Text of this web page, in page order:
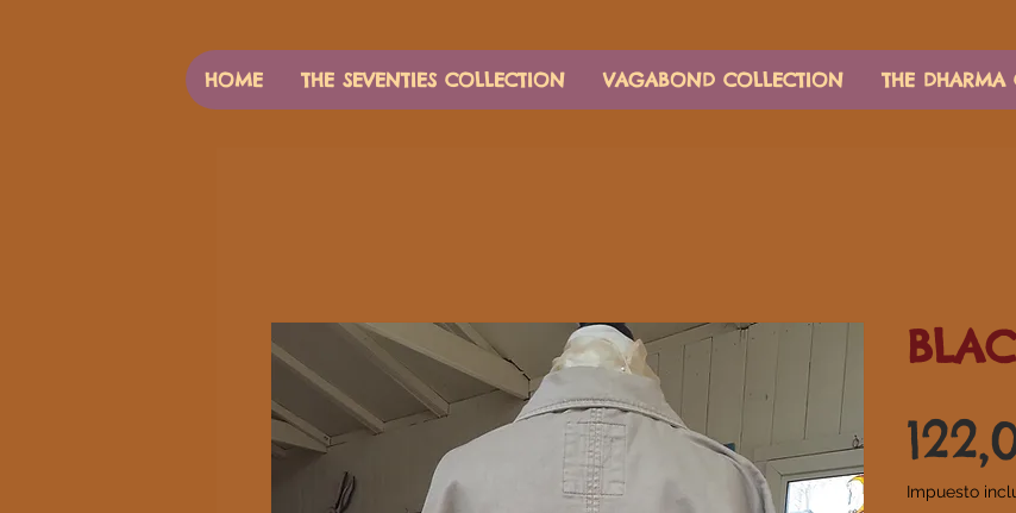
HOME THE SEVENTIES COLLECTION VAGABOND COLLECTION THE DHARMA
Impuesto